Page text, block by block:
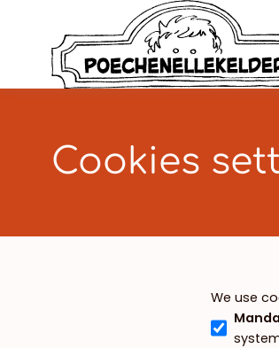
Cookies
We use